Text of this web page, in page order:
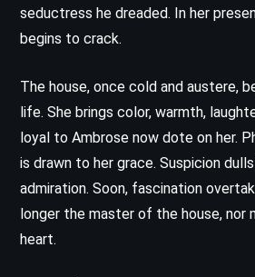
seductress he dreaded. In her
begins to crack.
The house, once cold and austere,
life. She brings color, warmth,
loyal to Ambrose now dote on her.
is drawn to her grace. Suspicion
admiration. Soon, fascination
longer the master of the house, nor
heart.